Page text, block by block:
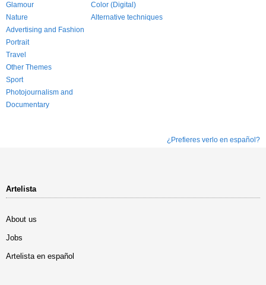
Glamour
Nature
Advertising and Fashion
Portrait
Travel
Other Themes
Sport
Photojournalism and
Documentary
Color (Digital)
Alternative techniques
¿Prefieres verlo en español?
Artelista
About us
Jobs
Artelista en español